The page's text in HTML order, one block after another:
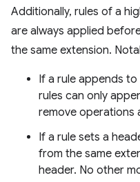
Additionally, rules of a
are always applied
the same extension.
If a rule appends
rules can only
remove operations
If a rule sets a
from the same
header. No other